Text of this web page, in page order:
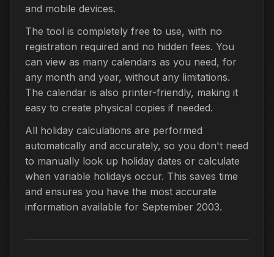
and mobile devices.
The tool is completely free to use, with no
registration required and no hidden fees. You
can view as many calendars as you need, for
any month and year, without any limitations.
The calendar is also printer-friendly, making it
easy to create physical copies if needed.
All holiday calculations are performed
automatically and accurately, so you don't need
to manually look up holiday dates or calculate
when variable holidays occur. This saves time
and ensures you have the most accurate
information available for September 2003.